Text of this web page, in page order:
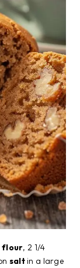
flour, 2 1/4
saltin a large